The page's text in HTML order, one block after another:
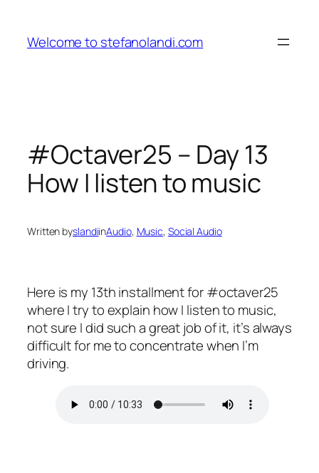
content
Welcome to stefanolandi.com
#Octaver25 – Day 13
How I listen to music
Written byslandiinAudio, Music, Social Audio
Here is my 13th installment for #octaver25
where I try to explain how I listen to music,
not sure I did such a great job of it, it’s always
difficult for me to concentrate when I’m
driving.